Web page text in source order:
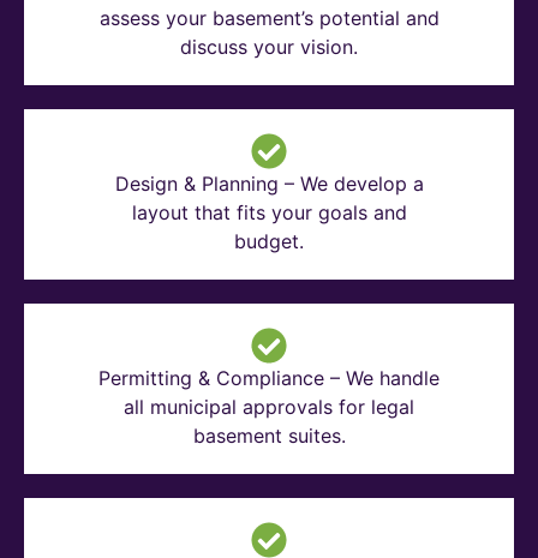
assess your basement’s potential and
discuss your vision.
Design & Planning – We develop a
layout that fits your goals and
budget.
Permitting & Compliance – We handle
all municipal approvals for legal
basement suites.